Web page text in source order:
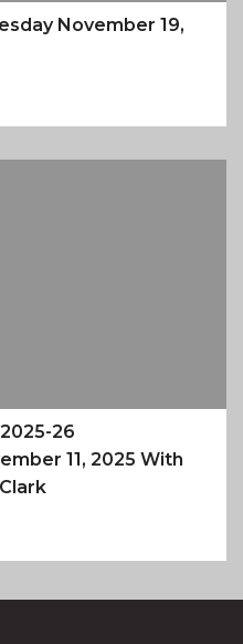
November 19,
26
11, 2025 With